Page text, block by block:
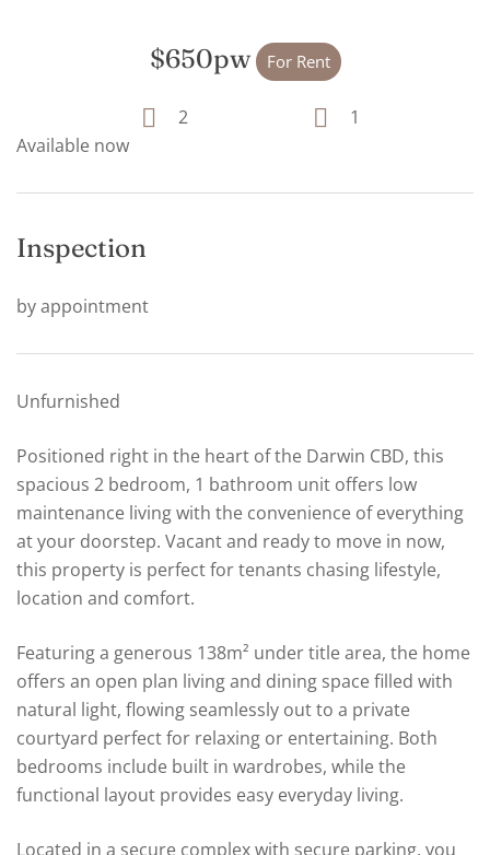
$650pw For Rent
2
1
Available now
Inspection
by appointment
Unfurnished
Positioned right in the heart of the Darwin CBD, this
spacious 2 bedroom, 1 bathroom unit offers low
maintenance living with the convenience of everything
at your doorstep. Vacant and ready to move in now,
this property is perfect for tenants chasing lifestyle,
location and comfort.
Featuring a generous 138m² under title area, the home
offers an open plan living and dining space filled with
natural light, flowing seamlessly out to a private
courtyard perfect for relaxing or entertaining. Both
bedrooms include built in wardrobes, while the
functional layout provides easy everyday living.
Located in a secure complex with secure parking, you